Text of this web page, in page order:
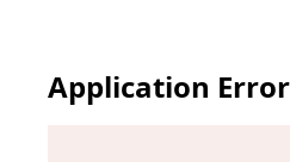
Application Error